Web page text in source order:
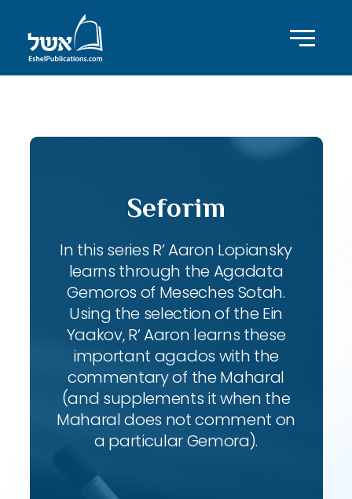
Seforim
In this series R’ Aaron Lopiansky
learns through the Agadata
Gemoros of Meseches Sotah.
Using the selection of the Ein
Yaakov, R’ Aaron learns these
important agados with the
commentary of the Maharal
(and supplements it when the
Maharal does not comment on
a particular Gemora).